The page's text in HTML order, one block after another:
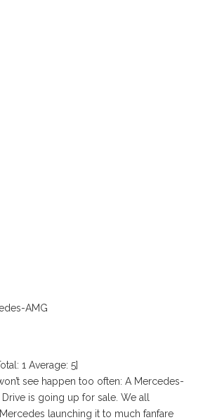
AMG
1 Average: 5]
see happen too often: A Mercedes-
is going up for sale. We all
launching it to much fanfare